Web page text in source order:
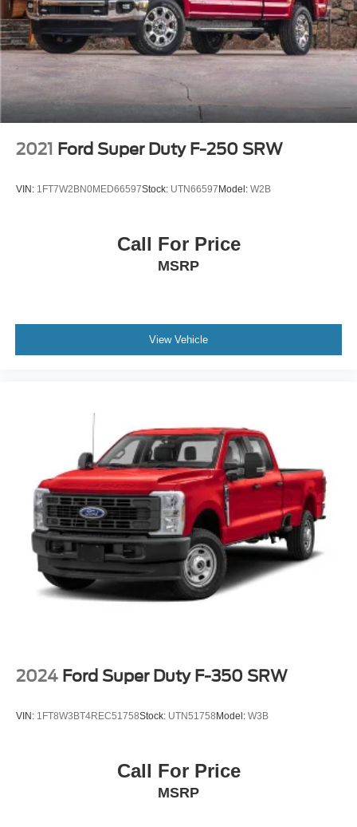
2021 Ford Super Duty F-250 SRW
VIN: 1FT7W2BN0MED66597Stock: UTN66597Model: W2B
Call For Price
MSRP
View Vehicle
2024 Ford Super Duty F-350 SRW
VIN: 1FT8W3BT4REC51758Stock: UTN51758Model: W3B
Call For Price
MSRP